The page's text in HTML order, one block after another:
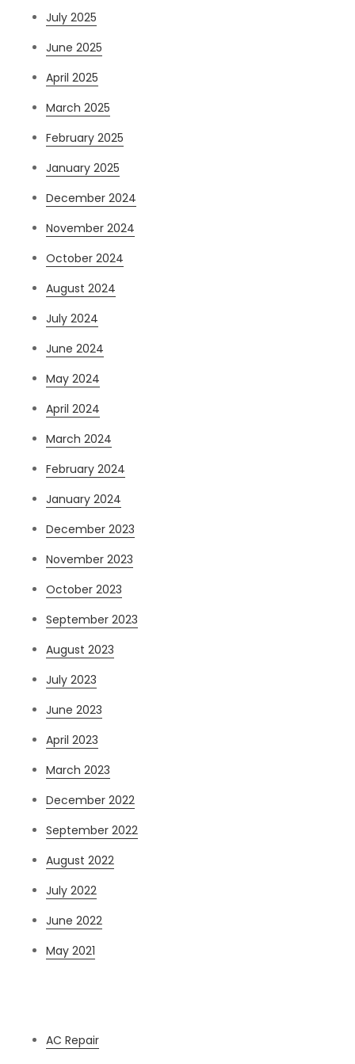
July 2025
June 2025
April 2025
March 2025
February 2025
January 2025
December 2024
November 2024
October 2024
August 2024
July 2024
June 2024
May 2024
April 2024
March 2024
February 2024
January 2024
December 2023
November 2023
October 2023
September 2023
August 2023
July 2023
June 2023
April 2023
March 2023
December 2022
September 2022
August 2022
July 2022
June 2022
May 2021
AC Repair